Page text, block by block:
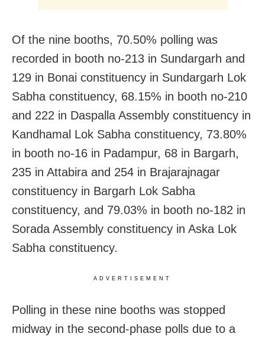
Of the nine booths, 70.50% polling was
recorded in booth no-213 in Sundargarh and
129 in Bonai constituency in Sundargarh Lok
Sabha constituency, 68.15% in booth no-210
and 222 in Daspalla Assembly constituency in
Kandhamal Lok Sabha constituency, 73.80%
in booth no-16 in Padampur, 68 in Bargarh,
235 in Attabira and 254 in Brajarajnagar
constituency in Bargarh Lok Sabha
constituency, and 79.03% in booth no-182 in
Sorada Assembly constituency in Aska Lok
Sabha constituency.
ADVERTISEMENT
Polling in these nine booths was stopped
midway in the second-phase polls due to a